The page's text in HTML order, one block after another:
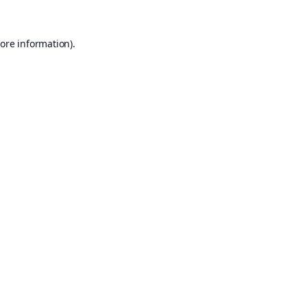
information).